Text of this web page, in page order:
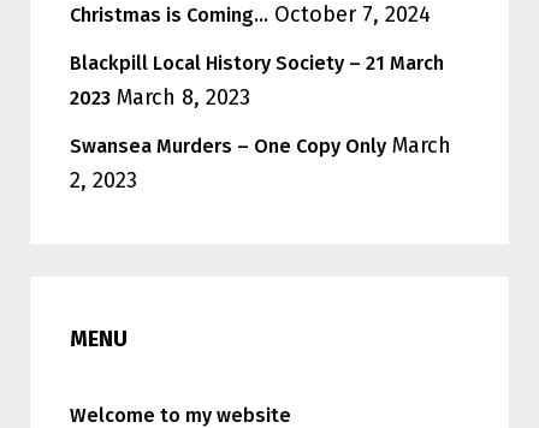
Christmas is Coming… October 7, 2024
Blackpill Local History Society – 21 March
2023 March 8, 2023
Swansea Murders – One Copy Only March
2, 2023
MENU
Welcome to my website